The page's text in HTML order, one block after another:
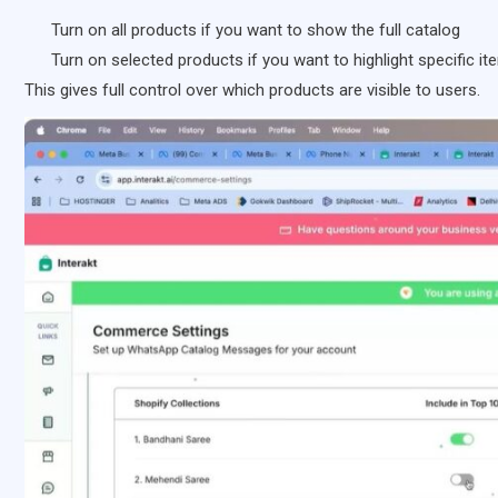
Turn on all products if you want to show the full catalog
Turn on selected products if you want to highlight specific
This gives full control over which products are visible to users.